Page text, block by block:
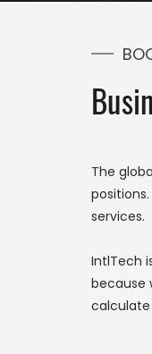
The
services.
IntlTech
because
calculate